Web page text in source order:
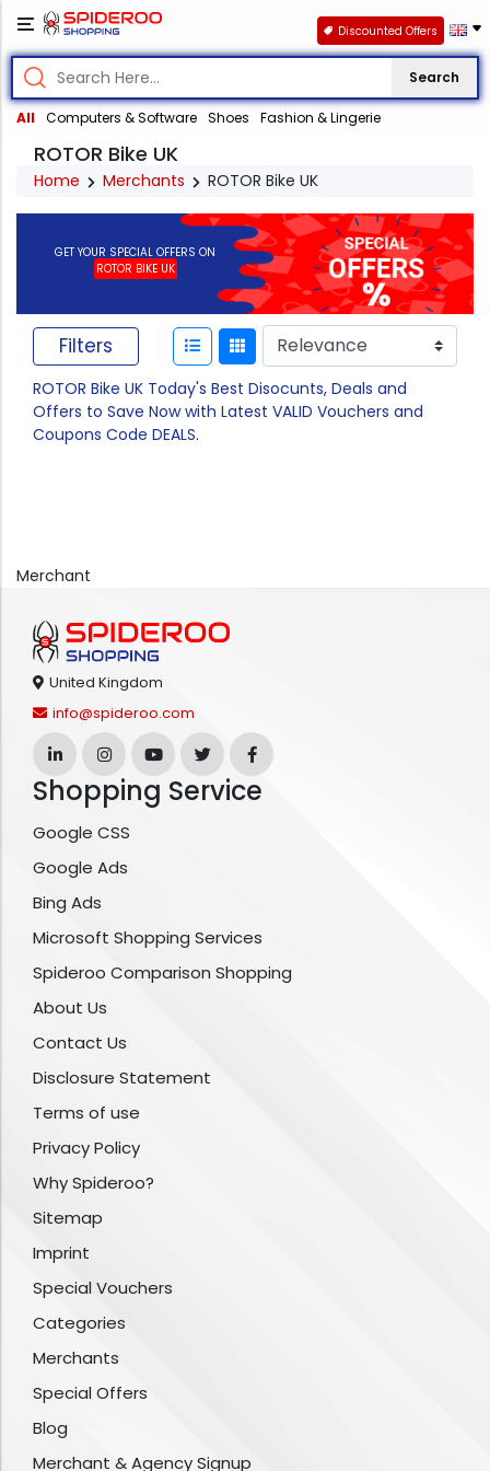
Search
All Computers & Software Shoes Fashion & Lingerie
Discounted Offers
ROTOR Bike UK
Home Merchants ROTOR Bike UK
GET YOUR SPECIAL OFFERS ON
ROTOR BIKE UK
Filters
ROTOR Bike UK Today's Best Disocunts, Deals and
Offers to Save Now with Latest VALID Vouchers and
Coupons Code DEALS.
Merchant
United Kingdom
info@spideroo.com
Shopping Service
Google CSS
Google Ads
Bing Ads
Microsoft Shopping Services
Spideroo Comparison Shopping
About Us
Contact Us
Disclosure Statement
Terms of use
Privacy Policy
Why Spideroo?
Sitemap
Imprint
Special Vouchers
Categories
Merchants
Special Offers
Blog
Merchant & Agency Signup